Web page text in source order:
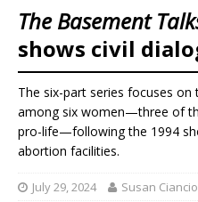
The Basement
shows civil
The six-part series focuses
among six women—three of
pro-life—following the 1994
abortion facilities.
July 29, 2024 Susan Ciancio